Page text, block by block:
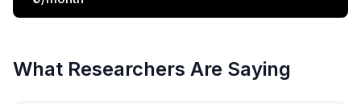
What Researchers Are Saying